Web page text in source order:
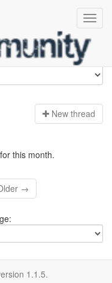
New thread
this month.
→
1.1.5.